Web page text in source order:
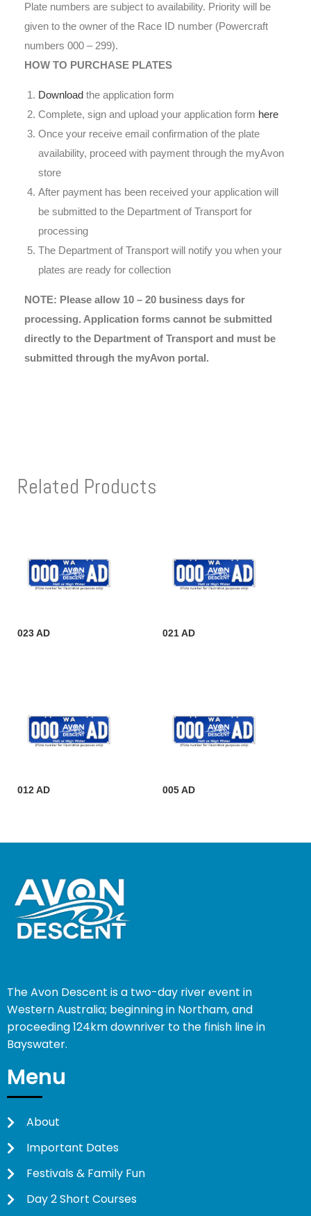
Plate numbers are subject to availability. Priority will be
given to the owner of the Race ID number (Powercraft
numbers 000 – 299).
HOW TO PURCHASE PLATES
Download the application form
Complete, sign and upload your application form here
Once your receive email confirmation of the plate
availability, proceed with payment through the myAvon
store
After payment has been received your application will
be submitted to the Department of Transport for
processing
The Department of Transport will notify you when your
plates are ready for collection
NOTE: Please allow 10 – 20 business days for
processing. Application forms cannot be submitted
directly to the Department of Transport and must be
submitted through the myAvon portal.
Related Products
023 AD 021 AD
012 AD 005 AD
The Avon Descent is a two-day river event in
Western Australia; beginning in Northam, and
proceeding 124km downriver to the finish line in
Bayswater.
Menu
About
Important Dates
Festivals & Family Fun
Day 2 Short Courses